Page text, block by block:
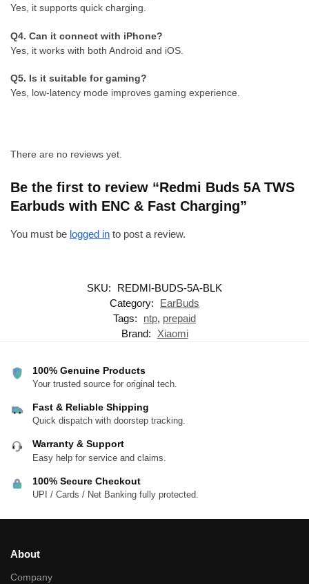
Yes, it supports quick charging.
Q4. Can it connect with iPhone?
Yes, it works with both Android and iOS.
Q5. Is it suitable for gaming?
Yes, low-latency mode improves gaming experience.
There are no reviews yet.
Be the first to review “Redmi Buds 5A TWS
Earbuds with ENC & Fast Charging”
You must be logged in to post a review.
SKU:
REDMI-BUDS-5A-BLK
Category:
EarBuds
Tags:
ntp, prepaid
Brand:
Xiaomi
100% Genuine Products
Your trusted source for original tech.
Fast & Reliable Shipping
Quick dispatch with doorstep tracking.
Warranty & Support
Easy help for service and claims.
100% Secure Checkout
UPI / Cards / Net Banking fully protected.
About
Company